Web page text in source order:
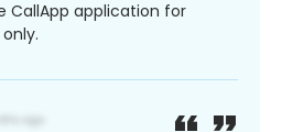
CallApp application for